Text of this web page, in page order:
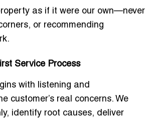
as if it were our own—never
or recommending
Service Process
with listening and
customer’s real concerns. We
identify root causes, deliver